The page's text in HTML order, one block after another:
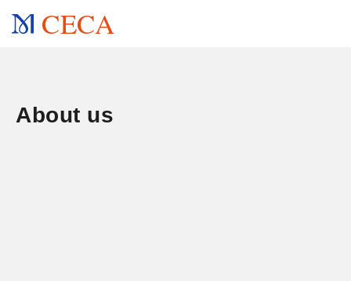
CECA
About us